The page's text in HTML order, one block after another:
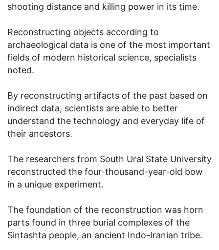
shooting distance and killing power in its time.
Reconstructing objects according to
archaeological data is one of the most important
fields of modern historical science, specialists
noted.
By reconstructing artifacts of the past based on
indirect data, scientists are able to better
understand the technology and everyday life of
their ancestors.
The researchers from South Ural State University
reconstructed the four-thousand-year-old bow
in a unique experiment.
The foundation of the reconstruction was horn
parts found in three burial complexes of the
Sintashta people, an ancient Indo-Iranian tribe.